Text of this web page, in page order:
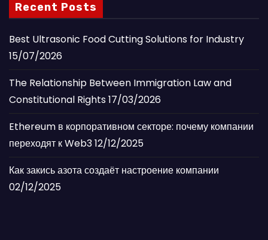
Recent Posts
Best Ultrasonic Food Cutting Solutions for Industry
15/07/2026
The Relationship Between Immigration Law and
Constitutional Rights17/03/2026
Ethereum в корпоративном секторе: почему компании
переходят к Web312/12/2025
Как закись азота создаёт настроение компании
02/12/2025